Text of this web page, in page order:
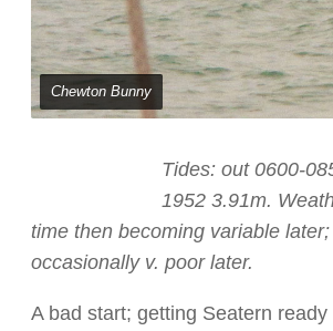
Chewton Bunny
Tides: out 0600-
1952 3.91m.
time then becoming variable
occasionally v. poor later.
A bad start; getting Seatern